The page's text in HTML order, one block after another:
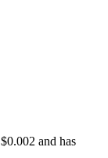
and has